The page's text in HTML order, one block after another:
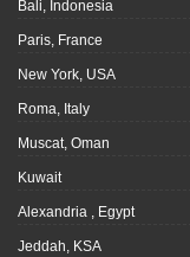
Bali, Indonesia
Paris, France
New York, USA
Roma, Italy
Muscat, Oman
Kuwait
Alexandria , Egypt
Jeddah, KSA